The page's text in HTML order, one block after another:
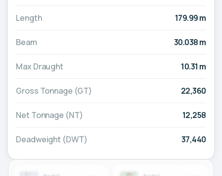
Length 179.99 m
Beam 30.038 m
Max Draught 10.31 m
Gross Tonnage (GT) 22,360
Net Tonnage (NT) 12,258
Deadweight (DWT) 37,440